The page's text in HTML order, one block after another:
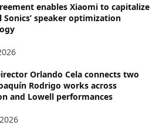
enables Xiaomi to capitalize
Sonics’ speaker optimization
Orlando Cela connects two
Rodrigo works across
and Lowell performances